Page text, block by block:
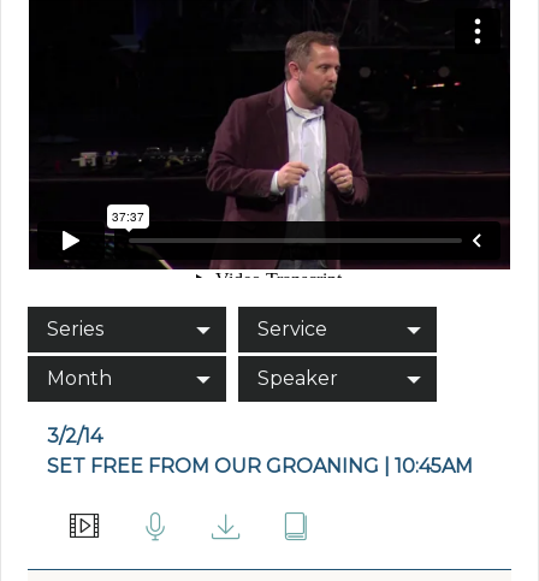
Series Service
Month Speaker
3/2/14
SET FREE FROM OUR GROANING | 10:45AM